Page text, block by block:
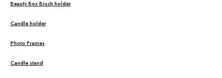
Beauty Box Brush holder
Candle holder
Photo Frames
Candle stand